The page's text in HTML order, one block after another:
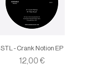
STL - Crank Notion EP
Price
12,00 €